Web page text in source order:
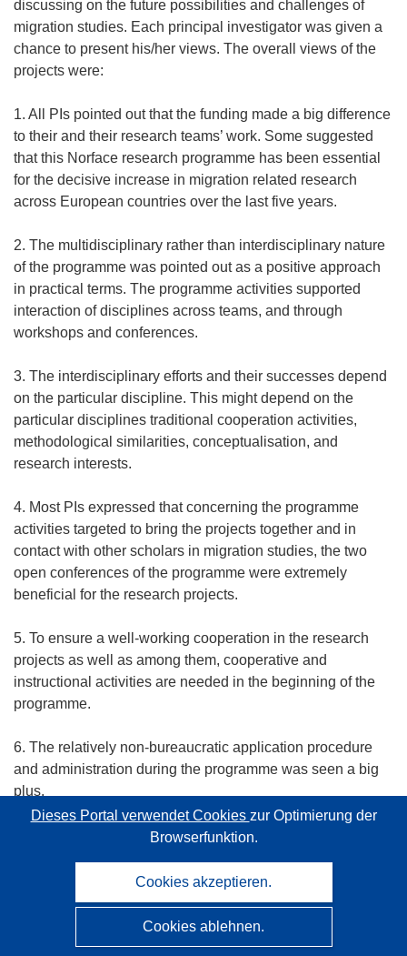
discussing on the future possibilities and challenges of
migration studies. Each principal investigator was given a
chance to present his/her views. The overall views of the
projects were:
1. All PIs pointed out that the funding made a big difference
to their and their research teams’ work. Some suggested
that this Norface research programme has been essential
for the decisive increase in migration related research
across European countries over the last five years.
2. The multidisciplinary rather than interdisciplinary nature
of the programme was pointed out as a positive approach
in practical terms. The programme activities supported
interaction of disciplines across teams, and through
workshops and conferences.
3. The interdisciplinary efforts and their successes depend
on the particular discipline. This might depend on the
particular disciplines traditional cooperation activities,
methodological similarities, conceptualisation, and
research interests.
4. Most PIs expressed that concerning the programme
activities targeted to bring the projects together and in
contact with other scholars in migration studies, the two
open conferences of the programme were extremely
beneficial for the research projects.
5. To ensure a well-working cooperation in the research
projects as well as among them, cooperative and
instructional activities are needed in the beginning of the
programme.
6. The relatively non-bureaucratic application procedure
and administration during the programme was seen a big
plus.
7. Many PIs mentioned that the programme working period
to support a great effort on data gathering. PIs pointed out
that the best phase in terms of research is starting only
now, and it would be great if means were available to
arrange conferences in near future in order to keep up with
Dieses Portal verwendet Cookies zur Optimierung der
Browserfunktion.
Cookies akzeptieren.
Cookies ablehnen.